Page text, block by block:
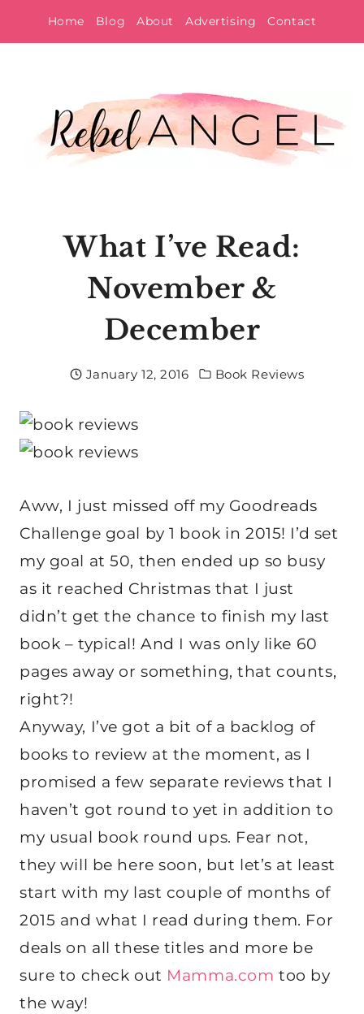
to
Home Blog About Advertising Contact
What I’ve Read:
November &
December
January 12, 2016 Book Reviews
Aww, I just missed off my Goodreads
Challenge goal by 1 book in 2015! I’d set
my goal at 50, then ended up so busy
as it reached Christmas that I just
didn’t get the chance to finish my last
book – typical! And I was only like 60
pages away or something, that counts,
right?!
Anyway, I’ve got a bit of a backlog of
books to review at the moment, as I
promised a few separate reviews that I
haven’t got round to yet in addition to
my usual book round ups. Fear not,
they will be here soon, but let’s at least
start with my last couple of months of
2015 and what I read during them. For
deals on all these titles and more be
sure to check out Mamma.com too by
the way!